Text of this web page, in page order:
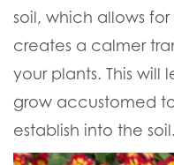
soil, which allows
creates a calmer
your plants. This will
grow accustomed
establish into the soil.